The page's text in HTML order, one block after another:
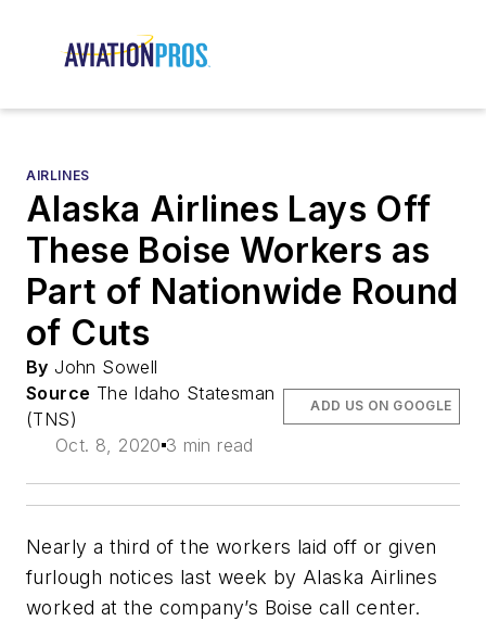
AIRLINES
Alaska Airlines Lays Off
These Boise Workers as
Part of Nationwide Round
of Cuts
By John Sowell
Source The Idaho Statesman
(TNS)
Oct. 8, 2020 3 min read
ADD US ON GOOGLE
Nearly a third of the workers laid off or given
furlough notices last week by Alaska Airlines
worked at the company’s Boise call center.